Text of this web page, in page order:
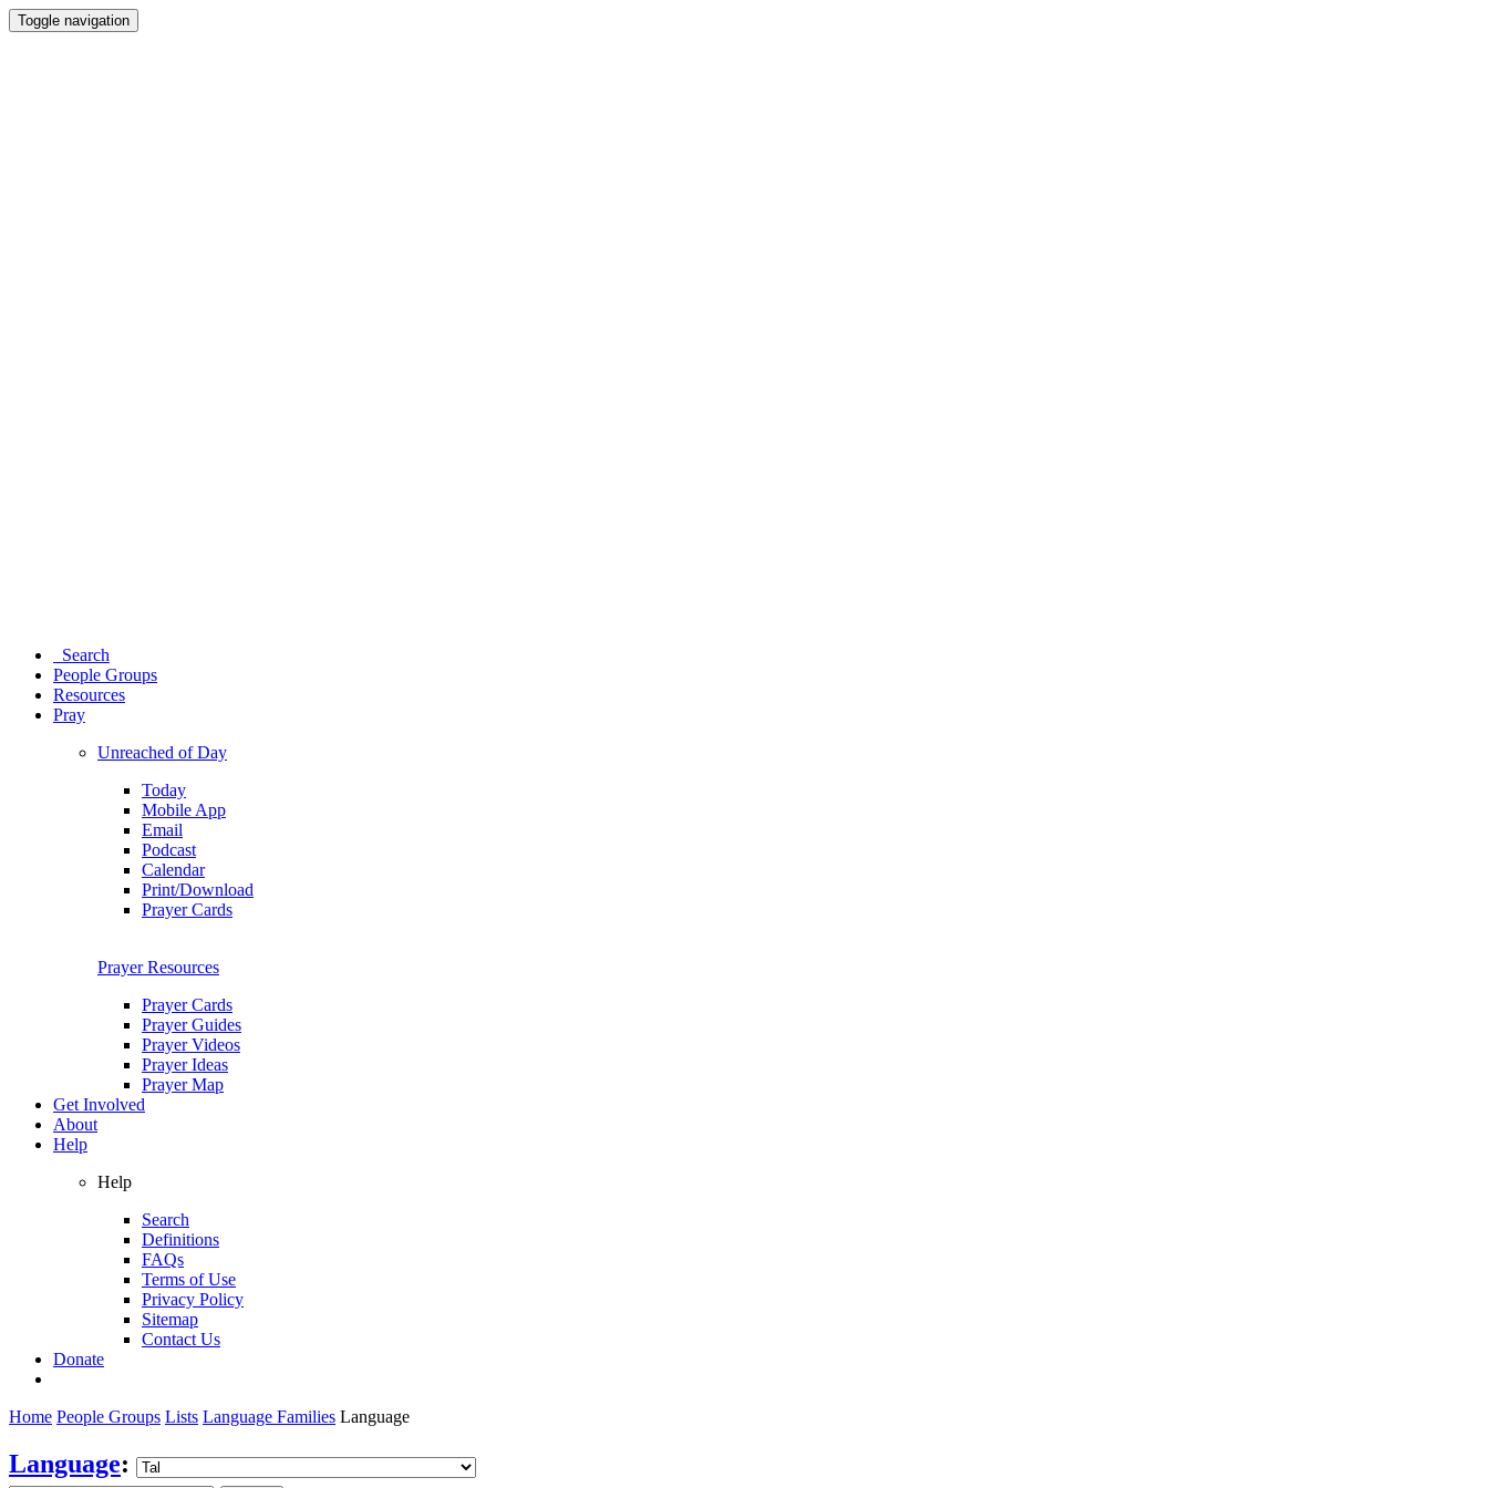
Toggle navigation
Search
People Groups
Resources
Pray
Unreached of Day
Today
Mobile App
Email
Podcast
Calendar
Print/Download
Prayer Cards
Prayer Resources
Prayer Cards
Prayer Guides
Prayer Videos
Prayer Ideas
Prayer Map
Get Involved
About
Help
Help
Search
Definitions
FAQs
Terms of Use
Privacy Policy
Sitemap
Contact Us
Donate
Home People Groups Lists Language Families Language
Language: